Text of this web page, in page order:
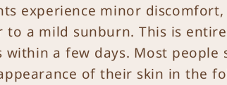
experience minor
to a mild sunburn. This is
within a few days. Most people
of their skin in the